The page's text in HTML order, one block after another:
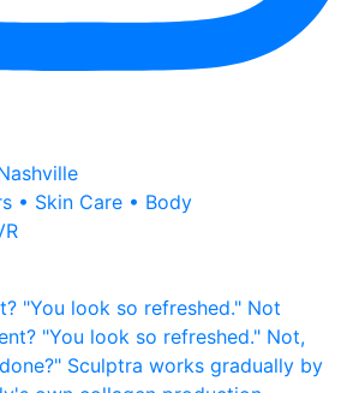
• Skin Care • Body
"You look so refreshed." Not